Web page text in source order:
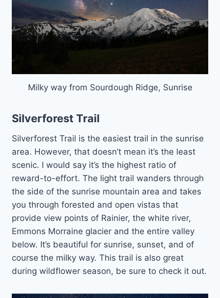
Milky way from Sourdough Ridge, Sunrise
Silverforest Trail
Silverforest Trail is the easiest trail in the sunrise
area. However, that doesn’t mean it’s the least
scenic. I would say it’s the highest ratio of
reward-to-effort. The light trail wanders through
the side of the sunrise mountain area and takes
you through forested and open vistas that
provide view points of Rainier, the white river,
Emmons Morraine glacier and the entire valley
below. It’s beautiful for sunrise, sunset, and of
course the milky way. This trail is also great
during wildflower season, be sure to check it out.